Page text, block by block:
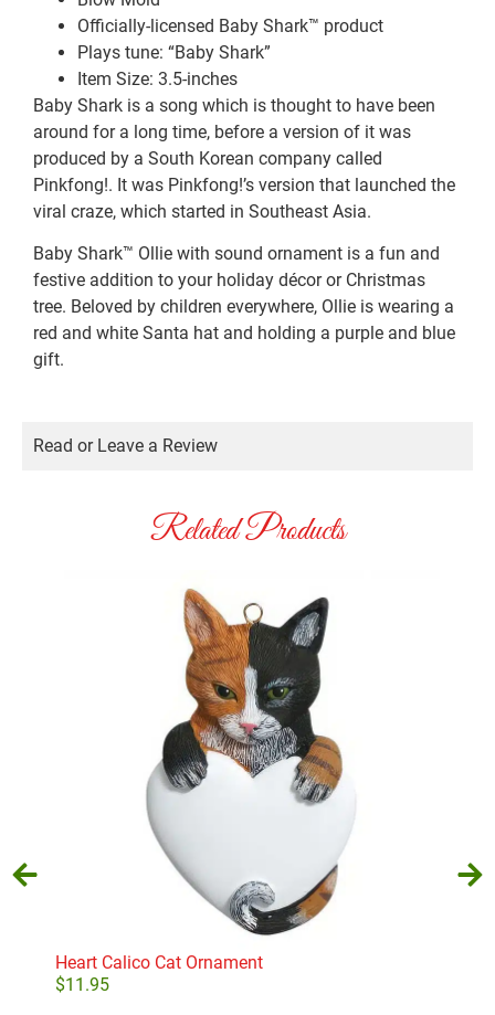
Officially-licensed Baby Shark™ product
Plays tune: “Baby Shark”
Item Size: 3.5-inches
Baby Shark is a song which is thought to have been
around for a long time, before a version of it was
produced by a South Korean company called
Pinkfong!. It was Pinkfong!’s version that launched the
viral craze, which started in Southeast Asia.
Baby Shark™ Ollie with sound ornament is a fun and
festive addition to your holiday décor or Christmas
tree. Beloved by children everywhere, Ollie is wearing a
red and white Santa hat and holding a purple and blue
gift.
Read or Leave a Review
Related Products
Heart Calico Cat Ornament
$11.95